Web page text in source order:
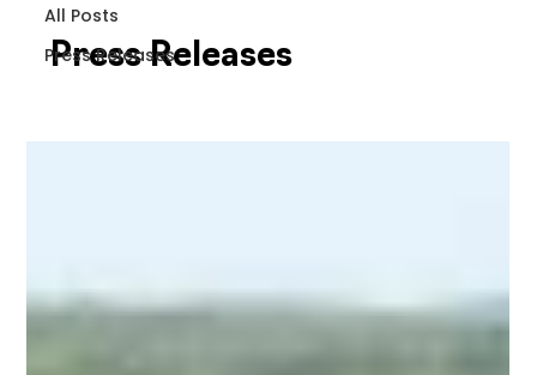
All Posts
Press Releases
Press Releases